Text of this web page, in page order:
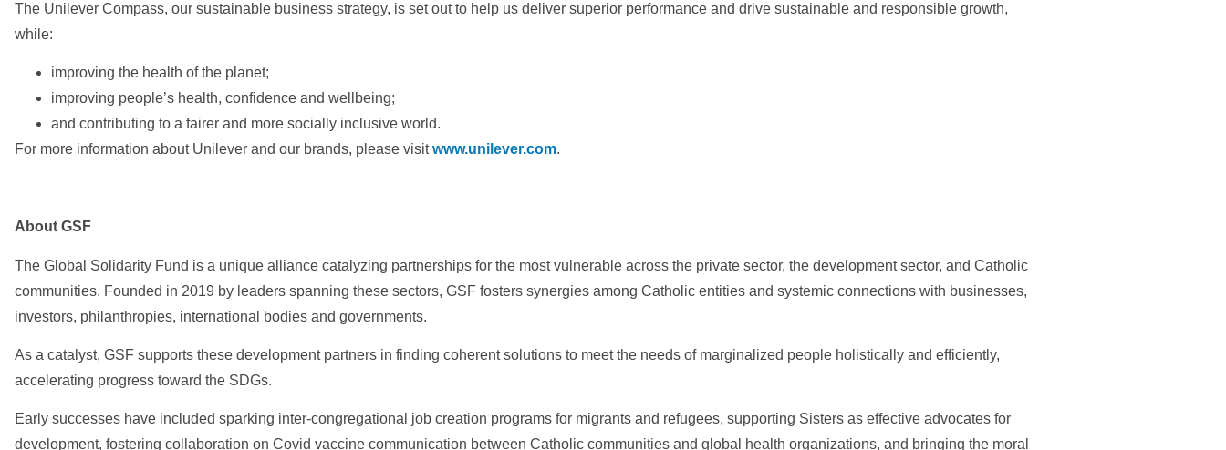
The Unilever Compass, our sustainable business strategy, is set out to help us deliver superior performance and drive sustainable and responsible growth,
while:
improving the health of the planet;
improving people’s health, confidence and wellbeing;
and contributing to a fairer and more socially inclusive world.
For more information about Unilever and our brands, please visitwww.unilever.com.
About GSF
The Global Solidarity Fund is a unique alliance catalyzing partnerships for the most vulnerable across the private sector, the development sector, and Catholic
communities. Founded in 2019 by leaders spanning these sectors, GSF fosters synergies among Catholic entities and systemic connections with businesses,
investors, philanthropies, international bodies and governments.
As a catalyst, GSF supports these development partners in finding coherent solutions to meet the needs of marginalized people holistically and efficiently,
accelerating progress toward the SDGs.
Early successes have included sparking inter-congregational job creation programs for migrants and refugees, supporting Sisters as effective advocates for
development, fostering collaboration on Covid vaccine communication between Catholic communities and global health organizations, and bringing the moral